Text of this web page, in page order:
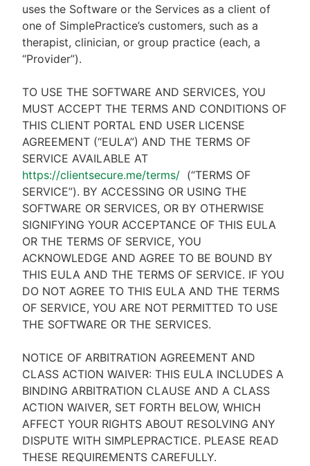
uses the Software or the Services as a client of
one of SimplePractice’s customers, such as a
therapist, clinician, or group practice (each, a
“Provider”).
TO USE THE SOFTWARE AND SERVICES, YOU
MUST ACCEPT THE TERMS AND CONDITIONS OF
THIS CLIENT PORTAL END USER LICENSE
AGREEMENT (“EULA”) AND THE TERMS OF
SERVICE AVAILABLE AT
https://clientsecure.me/terms/ (“TERMS OF
SERVICE”). BY ACCESSING OR USING THE
SOFTWARE OR SERVICES, OR BY OTHERWISE
SIGNIFYING YOUR ACCEPTANCE OF THIS EULA
OR THE TERMS OF SERVICE, YOU
ACKNOWLEDGE AND AGREE TO BE BOUND BY
THIS EULA AND THE TERMS OF SERVICE. IF YOU
DO NOT AGREE TO THIS EULA AND THE TERMS
OF SERVICE, YOU ARE NOT PERMITTED TO USE
THE SOFTWARE OR THE SERVICES.
NOTICE OF ARBITRATION AGREEMENT AND
CLASS ACTION WAIVER: THIS EULA INCLUDES A
BINDING ARBITRATION CLAUSE AND A CLASS
ACTION WAIVER, SET FORTH BELOW, WHICH
AFFECT YOUR RIGHTS ABOUT RESOLVING ANY
DISPUTE WITH SIMPLEPRACTICE. PLEASE READ
THESE REQUIREMENTS CAREFULLY.